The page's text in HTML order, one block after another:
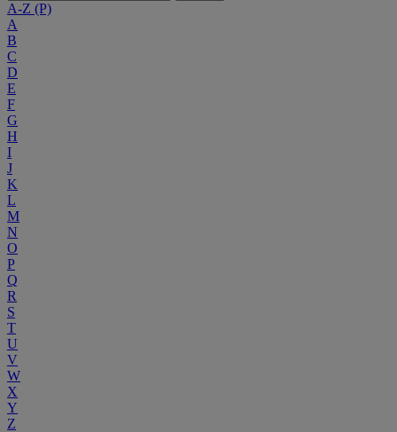
A-Z (P)
A
B
C
D
E
F
G
H
I
J
K
L
M
N
O
P
Q
R
S
T
U
V
W
X
Y
Z